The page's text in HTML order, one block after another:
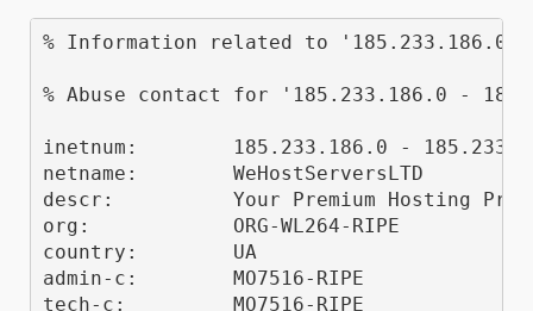
% Information related to '185.233.186.0 -
% Abuse contact for '185.233.186.0 -
inetnum:        185.233.186.0 -
netname:        WeHostServersLTD
descr:          Your Premium Hosting
org:            ORG-WL264-RIPE
country:        UA
admin-c:        MO7516-RIPE
tech-c:         MO7516-RIPE